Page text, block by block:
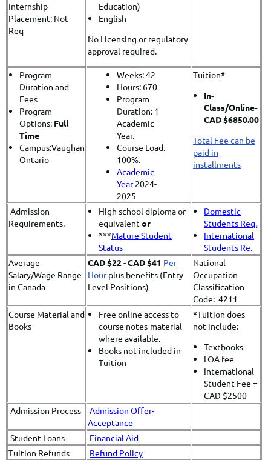
Internship-
Placement: Not
Req
Education)
English
No Licensing or regulatory
approval required.
Program
Duration and
Fees
Program
Options: Full
Time
Campus:Vaughan
Ontario
Weeks: 42
Hours: 670
Program
Duration: 1
Academic
Year.
Course Load.
100%.
Academic
Year2024-
2025
Tuition*
In-
Class/Online-
CAD $6850.00
Total Fee can be
paid in
installments
Admission
Requirements.
High school diploma or
equivalent or
***Mature Student
Status
Domestic
Students Req.
International
Students Re.
Average
Salary/Wage Range
in Canada
CAD $22-CAD $41 Per
Hourplus benefits (Entry
Level Positions)
National
Occupation
Classification
Code: 4211
Course Material and
Books
Free online access to
course notes-material
where available.
Books not included in
Tuition
*​Tuition does
not include:
Textbooks
LOA fee
International
Student Fee =
CAD $2500
Admission Process
Admission Offer-
Acceptance
Student Loans
Financial Aid
Tuition Refunds
Refund Policy